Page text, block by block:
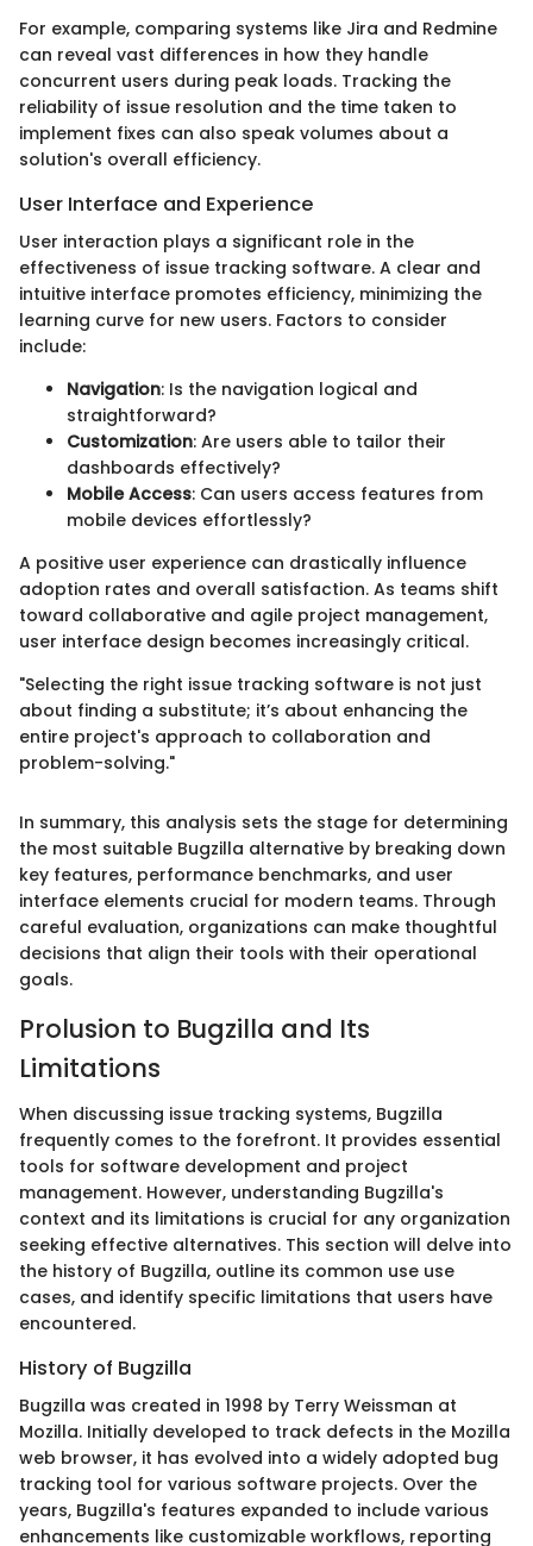
For example, comparing systems like Jira and Redmine
can reveal vast differences in how they handle
concurrent users during peak loads. Tracking the
reliability of issue resolution and the time taken to
implement fixes can also speak volumes about a
solution's overall efficiency.
User Interface and Experience
User interaction plays a significant role in the
effectiveness of issue tracking software. A clear and
intuitive interface promotes efficiency, minimizing the
learning curve for new users. Factors to consider
include:
Navigation: Is the navigation logical and
straightforward?
Customization: Are users able to tailor their
dashboards effectively?
Mobile Access: Can users access features from
mobile devices effortlessly?
A positive user experience can drastically influence
adoption rates and overall satisfaction. As teams shift
toward collaborative and agile project management,
user interface design becomes increasingly critical.
"Selecting the right issue tracking software is not just
about finding a substitute; it’s about enhancing the
entire project's approach to collaboration and
problem-solving."
In summary, this analysis sets the stage for determining
the most suitable Bugzilla alternative by breaking down
key features, performance benchmarks, and user
interface elements crucial for modern teams. Through
careful evaluation, organizations can make thoughtful
decisions that align their tools with their operational
goals.
Prolusion to Bugzilla and Its
Limitations
When discussing issue tracking systems, Bugzilla
frequently comes to the forefront. It provides essential
tools for software development and project
management. However, understanding Bugzilla's
context and its limitations is crucial for any organization
seeking effective alternatives. This section will delve into
the history of Bugzilla, outline its common use use
cases, and identify specific limitations that users have
encountered.
History of Bugzilla
Bugzilla was created in 1998 by Terry Weissman at
Mozilla. Initially developed to track defects in the Mozilla
web browser, it has evolved into a widely adopted bug
tracking tool for various software projects. Over the
years, Bugzilla's features expanded to include various
enhancements like customizable workflows, reporting